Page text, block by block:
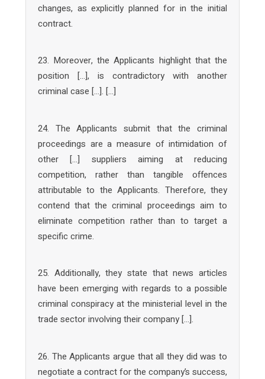
changes, as explicitly planned for in the initial
contract.
23. Moreover, the Applicants highlight that the
position […], is contradictory with another
criminal case […]. […]
24. The Applicants submit that the criminal
proceedings are a measure of intimidation of
other […] suppliers aiming at reducing
competition, rather than tangible offences
attributable to the Applicants. Therefore, they
contend that the criminal proceedings aim to
eliminate competition rather than to target a
specific crime.
25. Additionally, they state that news articles
have been emerging with regards to a possible
criminal conspiracy at the ministerial level in the
trade sector involving their company […].
26. The Applicants argue that all they did was to
negotiate a contract for the company’s success,